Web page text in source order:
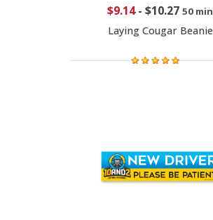
$9.14- $10.27 50 min
Laying Cougar Beanie